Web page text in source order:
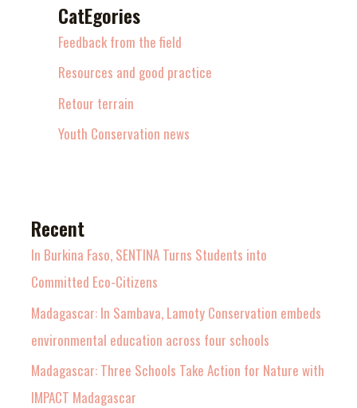
CatEgories
Feedback from the field
Resources and good practice
Retour terrain
Youth Conservation news
Recent
In Burkina Faso, SENTINA Turns Students into
Committed Eco-Citizens
Madagascar: In Sambava, Lamoty Conservation embeds
environmental education across four schools
Madagascar: Three Schools Take Action for Nature with
IMPACT Madagascar